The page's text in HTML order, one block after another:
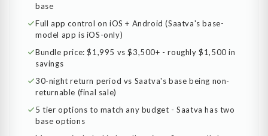
base
Full app control on iOS + Android (Saatva's base-
model app is iOS-only)
Bundle price: $1,995 vs $3,500+ - roughly $1,500 in
savings
30-night return period vs Saatva's base being non-
returnable (final sale)
5 tier options to match any budget - Saatva has two
base options